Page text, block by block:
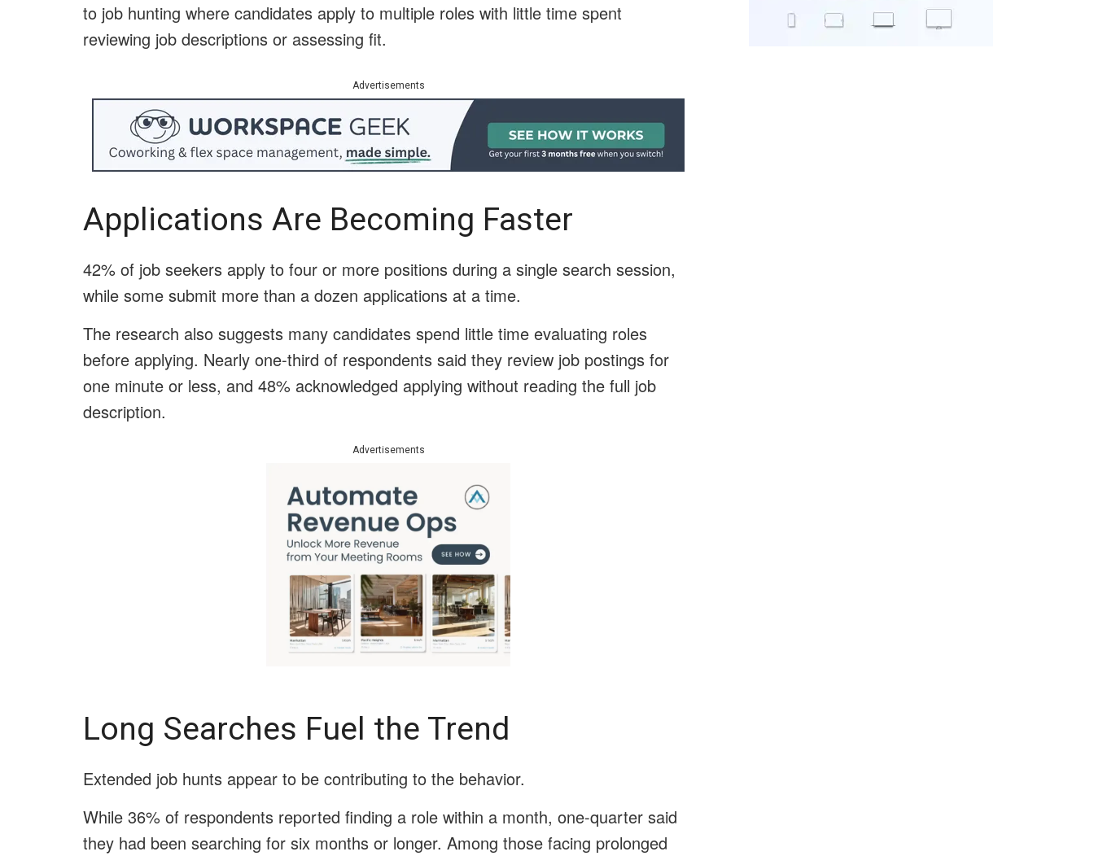
to job hunting where candidates apply to multiple roles with little time spent
reviewing job descriptions or assessing fit.
Advertisements
Applications Are Becoming Faster
42% of job seekers apply to four or more positions during a single search session,
while some submit more than a dozen applications at a time.
The research also suggests many candidates spend little time evaluating roles
before applying. Nearly one-third of respondents said they review job postings for
one minute or less, and 48% acknowledged applying without reading the full job
description.
Advertisements
Long Searches Fuel the Trend
Extended job hunts appear to be contributing to the behavior.
While 36% of respondents reported finding a role within a month, one-quarter said
they had been searching for six months or longer. Among those facing prolonged